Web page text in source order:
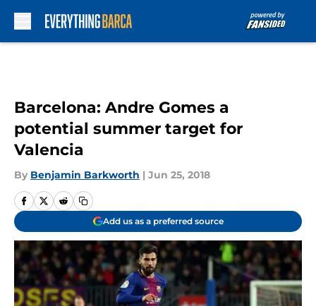
Barcelona: Andre Gomes a
potential summer target for
Valencia
By Benjamin Barkworth | Jun 25, 2018
Add us as a preferred source